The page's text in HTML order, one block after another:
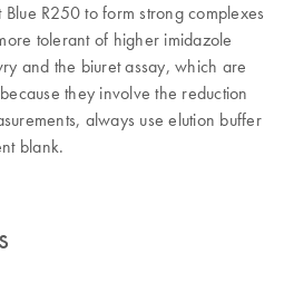
R250 to form strong complexes
tolerant of higher imidazole
and the biuret assay, which are
they involve the reduction
always use elution buffer
blank.